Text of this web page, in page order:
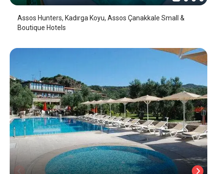
Assos Hunters, Kadırga Koyu, Assos Çanakkale Small &
Boutique Hotels